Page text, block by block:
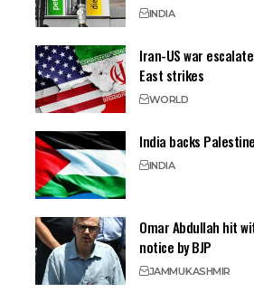
INDIA
Iran-US war
East strikes
WORLD
India backs
INDIA
Omar Abdullah hit
notice by BJP
JAMMUKASHMIR